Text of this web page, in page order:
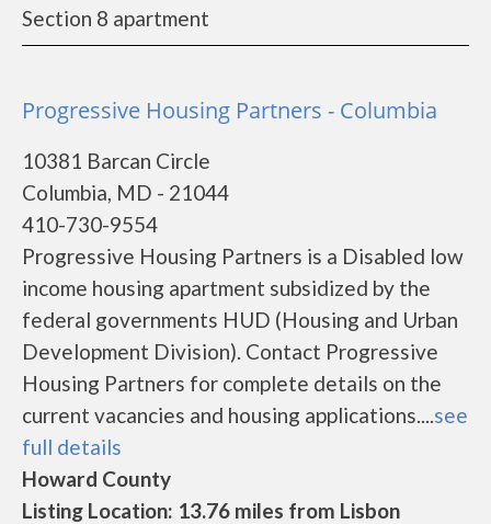
Section 8 apartment
Progressive Housing Partners - Columbia
10381 Barcan Circle
Columbia, MD - 21044
410-730-9554
Progressive Housing Partners is a Disabled low
income housing apartment subsidized by the
federal governments HUD (Housing and Urban
Development Division). Contact Progressive
Housing Partners for complete details on the
current vacancies and housing applications....see
full details
Howard County
Listing Location: 13.76 miles from Lisbon